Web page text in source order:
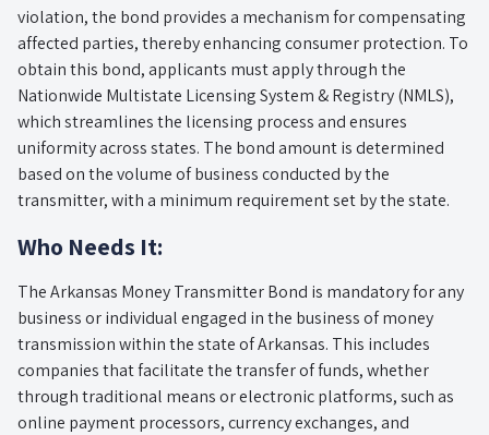
violation, the bond provides a mechanism for compensating
affected parties, thereby enhancing consumer protection. To
obtain this bond, applicants must apply through the
Nationwide Multistate Licensing System & Registry (NMLS),
which streamlines the licensing process and ensures
uniformity across states. The bond amount is determined
based on the volume of business conducted by the
transmitter, with a minimum requirement set by the state.
Who Needs It:
The Arkansas Money Transmitter Bond is mandatory for any
business or individual engaged in the business of money
transmission within the state of Arkansas. This includes
companies that facilitate the transfer of funds, whether
through traditional means or electronic platforms, such as
online payment processors, currency exchanges, and